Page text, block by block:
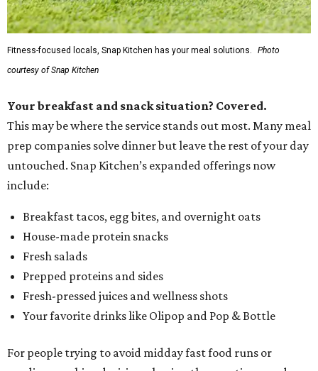
Fitness-focused locals, Snap Kitchen has your meal solutions.
Photo
courtesy of Snap Kitchen
Your breakfast and snack situation? Covered.
This may be where the service stands out most. Many meal
prep companies solve dinner but leave the rest of your day
untouched. Snap Kitchen’s expanded offerings now
include:
Breakfast tacos, egg bites, and overnight oats
House-made protein snacks
Fresh salads
Prepped proteins and sides
Fresh-pressed juices and wellness shots
Your favorite drinks like Olipop and Pop & Bottle
For people trying to avoid midday fast food runs or